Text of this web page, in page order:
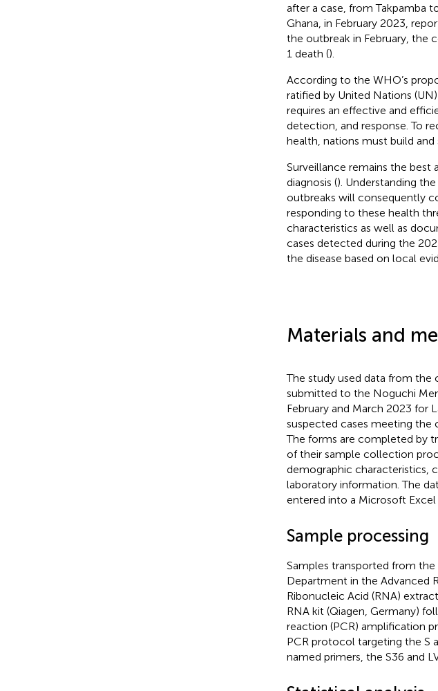
after a case, from Takpamba
Ghana, in February 2023,
the outbreak in February, the
1 death ().
According to the WHO’s
ratified by United Nations
requires an effective and
detection, and response. To
health, nations must build
Surveillance remains the
diagnosis (). Understanding
outbreaks will consequently
responding to these health
characteristics as well as
cases detected during the
the disease based on local
Materials and
The study used data from the
submitted to the Noguchi
February and March 2023 for
suspected cases meeting the
The forms are completed by
of their sample collection
demographic characteristics,
laboratory information. The
entered into a Microsoft Excel
Sample processing
Samples transported from
Department in the Advanced
Ribonucleic Acid (RNA)
RNA kit (Qiagen, Germany)
reaction (PCR) amplification
PCR protocol targeting the S
named primers, the S36 and